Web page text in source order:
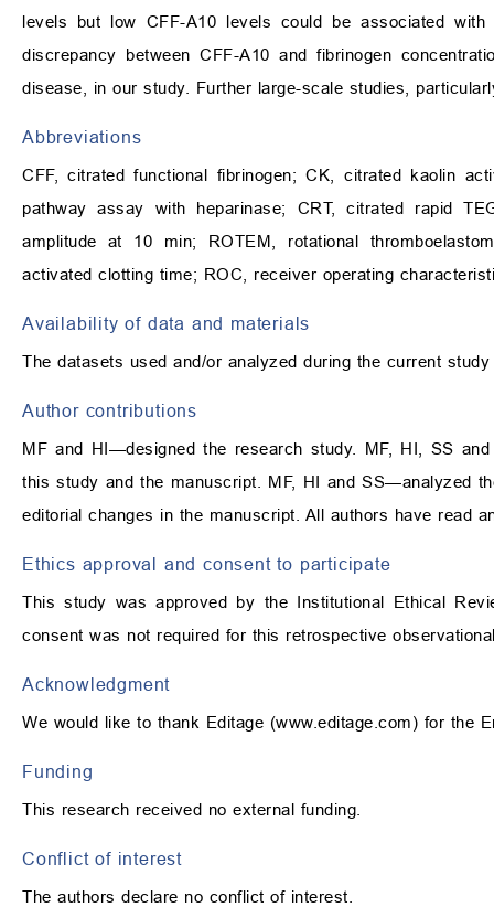
levels but low CFF-A10 levels could be associated
discrepancy between CFF-A10 and fibrinogen
disease, in our study. Further large-scale studies,
Abbreviations
CFF, citrated functional fibrinogen; CK, citrated kaolin
pathway assay with heparinase; CRT, citrated rapid
amplitude at 10 min; ROTEM, rotational
activated clotting time; ROC, receiver operating
Availability of data and materials
The datasets used and/or analyzed during the current
Author contributions
MF and HI—designed the research study. MF, HI, SS
this study and the manuscript. MF, HI and SS—analyzed
editorial changes in the manuscript. All authors have read
Ethics approval and consent to participate
This study was approved by the Institutional Ethical
consent was not required for this retrospective
Acknowledgment
We would like to thank Editage (www.editage.com) for the
Funding
This research received no external funding.
Conflict of interest
The authors declare no conflict of interest.